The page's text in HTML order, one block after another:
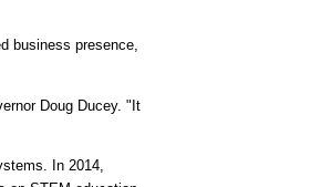
business presence,
Doug Ducey. "It
In 2014,